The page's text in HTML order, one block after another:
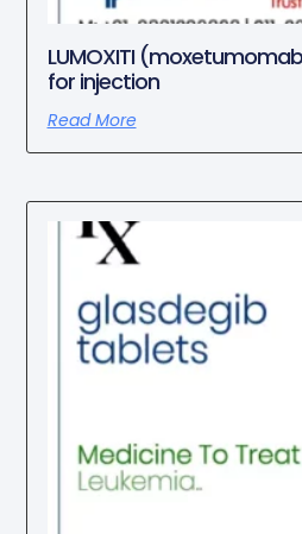
LUMOXITI
for injection
Read More